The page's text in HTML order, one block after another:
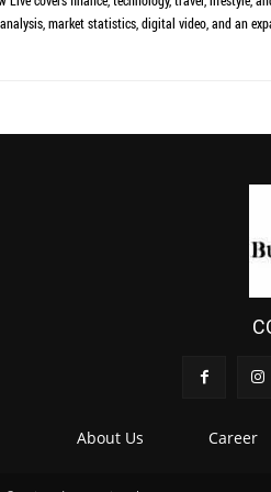
market statistics, digital video, and an
About Us Career